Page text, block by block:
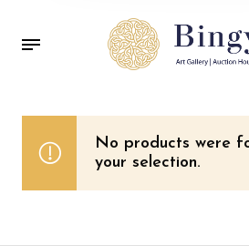
No products were
your selection.